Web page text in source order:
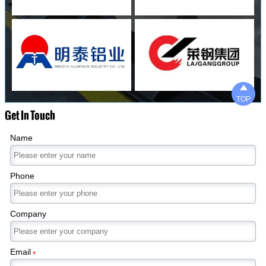
Get In Touch
Name
Phone
Company
Email*

TOP